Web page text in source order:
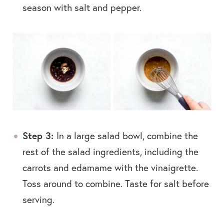
season with salt and pepper.
Step 3: In a large salad bowl, combine the
rest of the salad ingredients, including the
carrots and edamame with the vinaigrette.
Toss around to combine. Taste for salt before
serving.